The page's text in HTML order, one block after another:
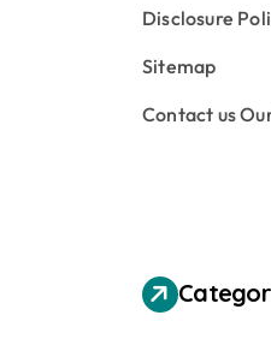
Disclosure
Sitemap
Contact us